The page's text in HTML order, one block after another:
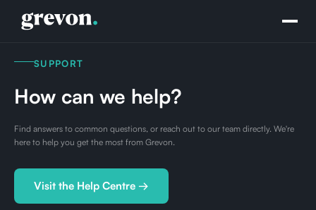
SUPPORT
How can we help?
Find answers to common questions, or reach out to our team directly. We're
here to help you get the most from Grevon.
Visit the Help Centre →